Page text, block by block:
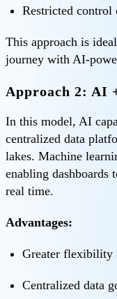
Restricted
This approach is
journey with AI-
Approach 2: AI
In this model, AI
centralized data
lakes. Machine
enabling dashboards
real time.
Advantages:
Greater flexibility
Centralized data